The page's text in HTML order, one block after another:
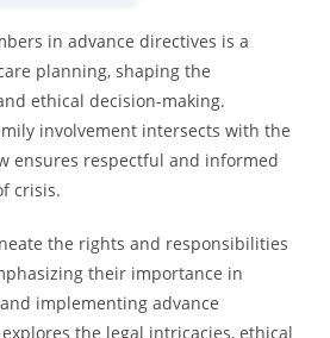
in advance directives is a
planning, shaping the
ethical decision-making.
involvement intersects with the
ensures respectful and informed
crisis.
the rights and responsibilities
their importance in
implementing advance
the legal intricacies, ethical